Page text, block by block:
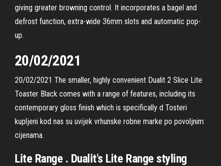
giving greater browning control. It incorporates a bagel and
defrost function, extra-wide 36mm slots and automatic pop-
up.
20/02/2021
20/02/2021 The smaller, highly convenient Dualit 2 Slice Lite
Toaster Black comes with a range of features, including its
contemporary gloss finish which is specifically d Tosteri
kupljeni kod nas su uvijek vrhunske robne marke po povoljnim
cijenama.
Lite Range . Dualit's Lite Range styling